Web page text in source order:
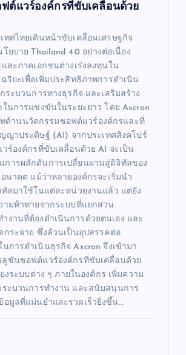
ต์แวร์องค์กรที่ขับเคลื่อนด้วย
ทศไทยเดินหน้าขับเคลื่อนเศรษฐกิจ
ยบาย Thailand 4.0 อย่างต่อเนื่อง
ละภาคเอกชนต่างเร่งลงทุนใน
ริยะเพื่อเพิ่มประสิทธิภาพการดำเนิน
ระบวนการทางธุรกิจ และเสริมสร้าง
นการแข่งขันในระยะยาว โดย Axcron
ทด้านนวัตกรรมซอฟต์แวร์องค์กรและที่
ญาประดิษฐ์ (AI) จากประเทศสิงคโปร์
ร์องค์กรที่ขับเคลื่อนด้วย AI จะเป็น
การผลักดันการเปลี่ยนผ่านสู่ดิจิทัลของ
นาคต แม้ว่าหลายองค์กรจะเริ่มนำ
ทัลมาใช้ในแต่ละหน่วยงานแล้ว แต่ยัง
ามท้าทายจากระบบที่แยกส่วน
งานที่ต้องดำเนินการด้วยตนเอง และ
กระจาย ซึ่งล้วนเป็นอุปสรรคต่อ
การดำเนินธุรกิจ Axcron จึงเข้ามา
ชันซอฟต์แวร์องค์กรที่ขับเคลื่อนด้วย
งระบบต่าง ๆ ภายในองค์กร เพิ่มความ
ระบวนการทำงาน และสนับสนุนการ
อมูลที่แม่นยำและรวดเร็วยิ่งขึ้น…